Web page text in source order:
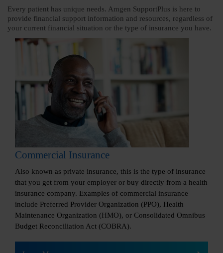
Every patient has unique needs. Amgen SupportPlus is here to
provide financial support information and resources, regardless of
your current financial situation or the type of insurance you have.
Commercial Insurance
Also known as private insurance, this is the type of insurance
that you get from your employer or buy directly from a health
insurance company. Examples of commercial insurance
include Preferred Provider Organization (PPO), Health
Maintenance Organization (HMO), or Consolidated Omnibus
Budget Reconciliation Act (COBRA).